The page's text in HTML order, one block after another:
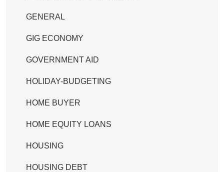
GENERAL
GIG ECONOMY
GOVERNMENT AID
HOLIDAY-BUDGETING
HOME BUYER
HOME EQUITY LOANS
HOUSING
HOUSING DEBT